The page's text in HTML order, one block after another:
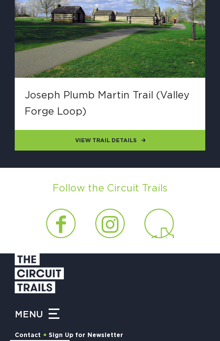
Joseph Plumb Martin Trail (Valley
Forge Loop)
VIEW TRAIL DETAILS
Follow the Circuit Trails
MENU
Contact Sign Up for Newsletter